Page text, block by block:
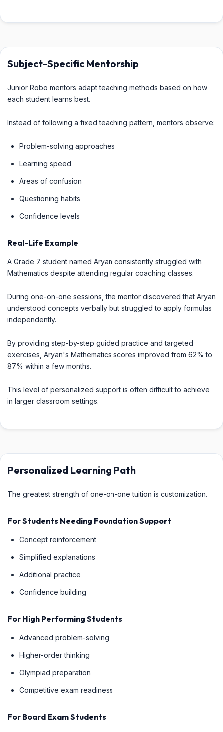
Subject-Specific Mentorship
Junior Robo mentors adapt teaching methods based on how
each student learns best.
Instead of following a fixed teaching pattern, mentors observe:
Problem-solving approaches
Learning speed
Areas of confusion
Questioning habits
Confidence levels
Real-Life Example
A Grade 7 student named Aryan consistently struggled with
Mathematics despite attending regular coaching classes.
During one-on-one sessions, the mentor discovered that Aryan
understood concepts verbally but struggled to apply formulas
independently.
By providing step-by-step guided practice and targeted
exercises, Aryan's Mathematics scores improved from 62% to
87% within a few months.
This level of personalized support is often difficult to achieve
in larger classroom settings.
Personalized Learning Path
The greatest strength of one-on-one tuition is customization.
For Students Needing Foundation Support
Concept reinforcement
Simplified explanations
Additional practice
Confidence building
For High Performing Students
Advanced problem-solving
Higher-order thinking
Olympiad preparation
Competitive exam readiness
For Board Exam Students